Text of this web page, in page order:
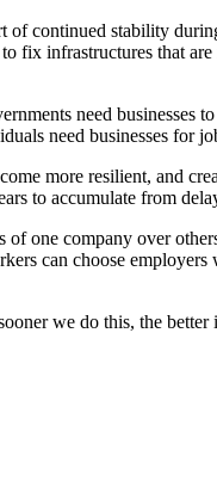
continued stability
fix infrastructures that
need businesses
need businesses for
more resilient, and
to accumulate from
one company over
can choose
we do this, the